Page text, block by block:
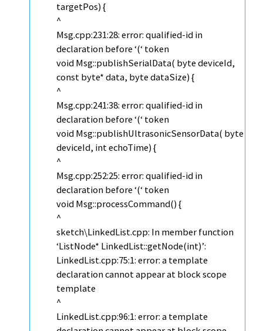
targetPos) {
^
Msg.cpp:231:28: error: qualified-id in
declaration before ‘(‘ token
void Msg::publishSerialData( byte deviceId,
const byte* data, byte dataSize) {
^
Msg.cpp:241:38: error: qualified-id in
declaration before ‘(‘ token
void Msg::publishUltrasonicSensorData( byte
deviceId, int echoTime) {
^
Msg.cpp:252:25: error: qualified-id in
declaration before ‘(‘ token
void Msg::processCommand() {
^
sketch\LinkedList.cpp: In member function
‘ListNode* LinkedList::getNode(int)’:
LinkedList.cpp:75:1: error: a template
declaration cannot appear at block scope
template
^
LinkedList.cpp:96:1: error: a template